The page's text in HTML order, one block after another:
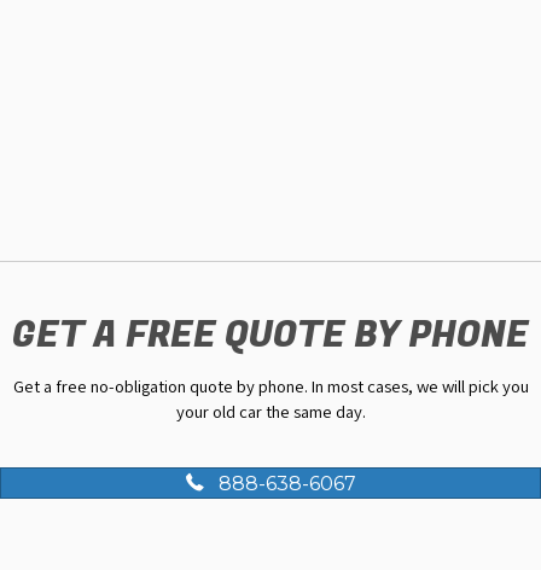
GET A FREE QUOTE BY PHONE
Get a free no-obligation quote by phone. In most cases, we will pick you
your old car the same day.
888-638-6067